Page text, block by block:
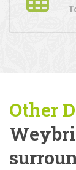
Other